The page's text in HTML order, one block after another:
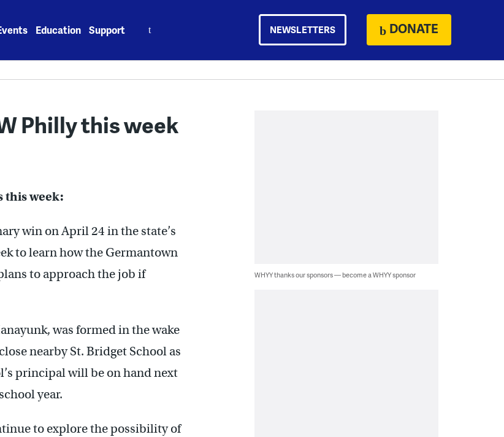
Education Support NEWSLETTERS DONATE
Philly this week
this week:
win on April 24 in the state’s
to learn how the Germantown
to approach the job if
was formed in the wake
nearby St. Bridget School as
principal will be on hand next
year.
to explore the possibility of
WHYY thanks our sponsors — become a WHYY sponsor